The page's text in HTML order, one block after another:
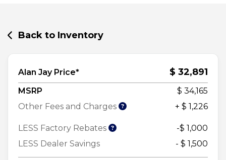
Back to Inventory
Alan Jay Price* $ 32,891
MSRP
$ 34,165
Other Fees and Charges
+ $ 1,226
LESS Factory Rebates
-$ 1,000
LESS Dealer Savings
- $ 1,500